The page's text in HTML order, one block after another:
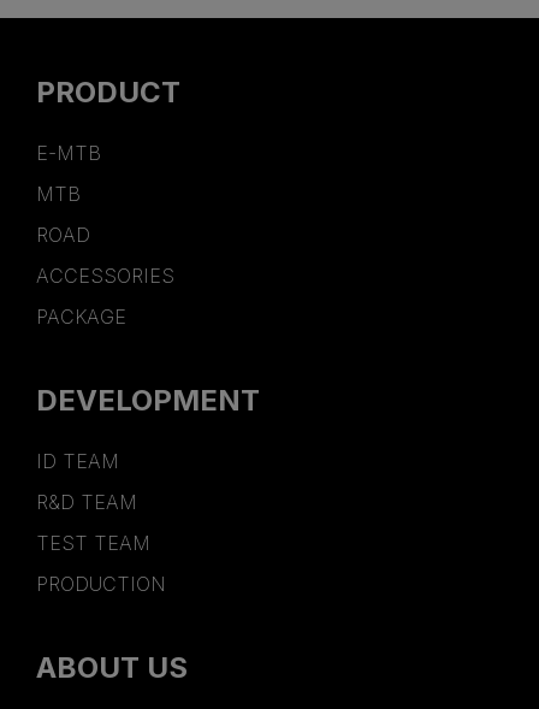
PRODUCT
E-MTB
MTB
ROAD
ACCESSORIES
PACKAGE
DEVELOPMENT
ID TEAM
R&D TEAM
TEST TEAM
PRODUCTION
ABOUT US